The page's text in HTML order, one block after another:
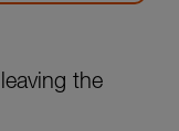
the